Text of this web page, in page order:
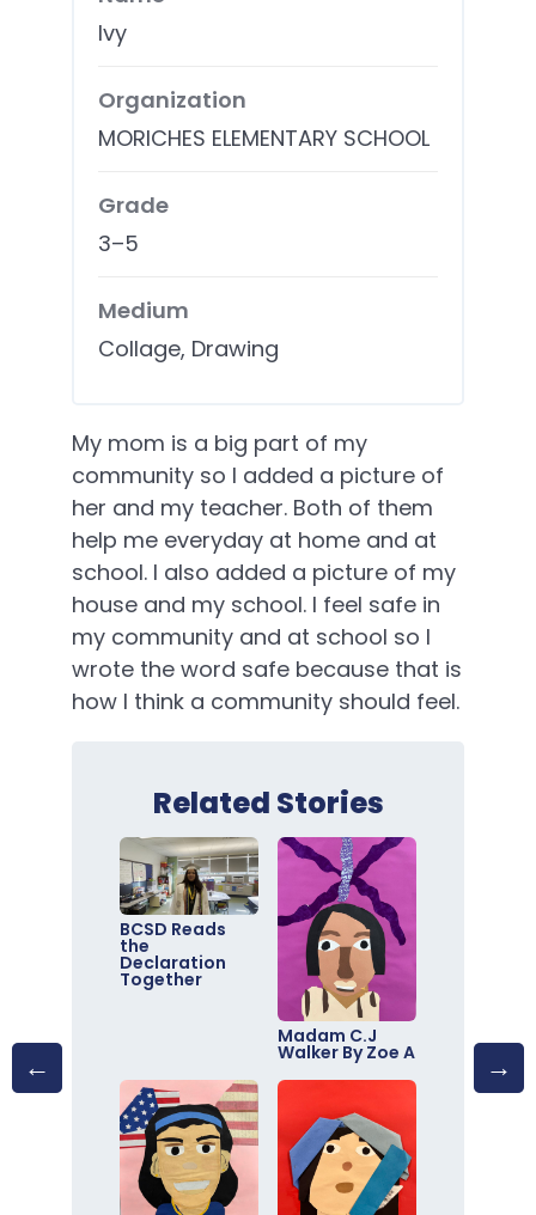
Ivy
Organization
MORICHES ELEMENTARY SCHOOL
Grade
3–5
Medium
Collage, Drawing
My mom is a big part of my
community so I added a picture of
her and my teacher. Both of them
help me everyday at home and at
school. I also added a picture of my
house and my school. I feel safe in
my community and at school so I
wrote the word safe because that is
how I think a community should feel.
Related Stories
BCSD Reads
the
Declaration
Together
Madam C.J
Walker By Zoe A